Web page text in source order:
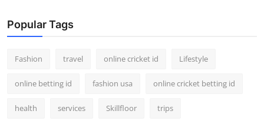
Popular Tags
Fashion travel online cricket id Lifestyle
online betting id fashion usa online cricket betting id
health services Skillfloor trips